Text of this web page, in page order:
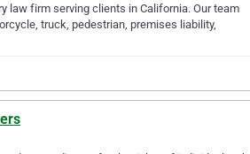
law firm serving clients in California. Our team
truck, pedestrian, premises liability,